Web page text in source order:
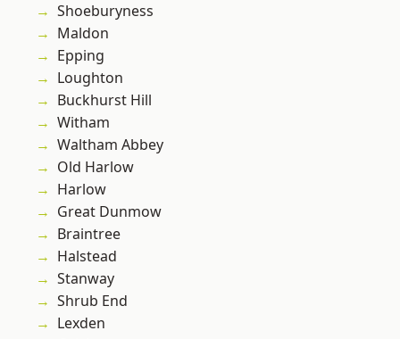
Shoeburyness
Maldon
Epping
Loughton
Buckhurst Hill
Witham
Waltham Abbey
Old Harlow
Harlow
Great Dunmow
Braintree
Halstead
Stanway
Shrub End
Lexden